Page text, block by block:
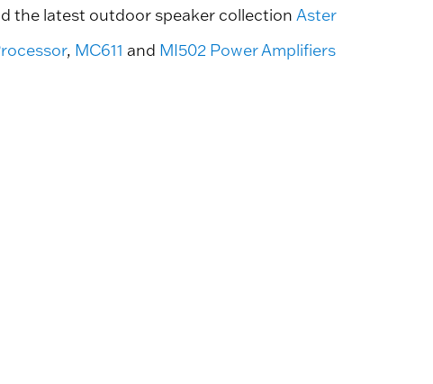
the latest outdoor speaker collection Aster
, MC611 and MI502 Power Amplifiers